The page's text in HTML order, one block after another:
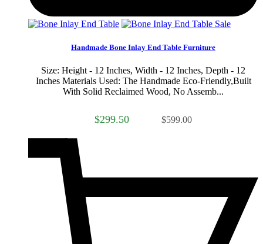
Sale
Handmade Bone Inlay End Table Furniture
Size: Height - 12 Inches, Width - 12 Inches, Depth - 12
Inches Materials Used: The Handmade Eco-Friendly,Built
With Solid Reclaimed Wood, No Assemb...
$299.50 $599.00